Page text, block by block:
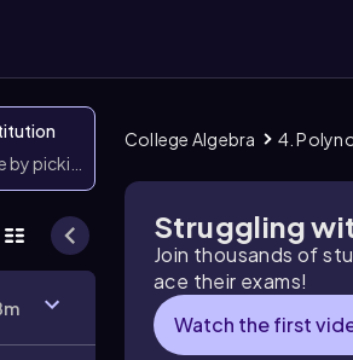
picking them
College Algebra 4.
Struggling
Join thousands of
ace their exams!
Watch the first